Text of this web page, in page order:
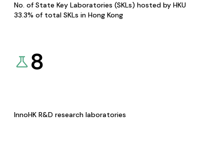
No. of State Key Laboratories (SKLs) hosted by HKU
33.3% of total SKLs in Hong Kong
8
InnoHK R&D research laboratories